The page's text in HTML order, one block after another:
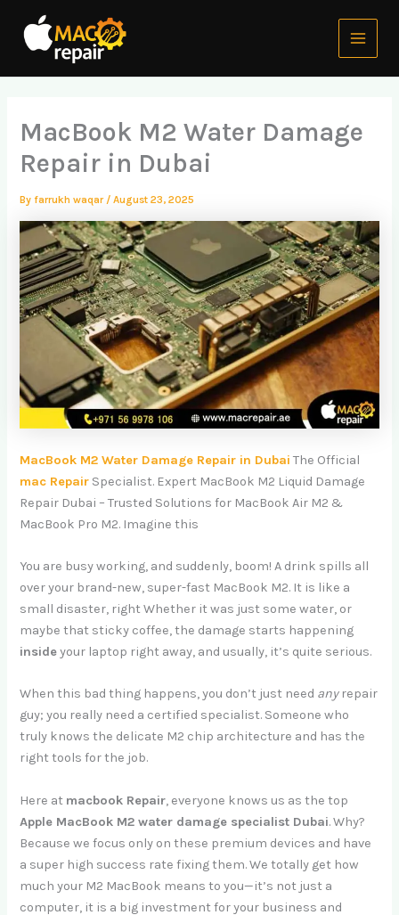
content
Main
Menu
MacBook M2 Water Damage
Repair in Dubai
By farrukh waqar /August 23, 2025
MacBook M2 Water Damage Repair in Dubai The Official
mac Repair Specialist. Expert MacBook M2 Liquid Damage
Repair Dubai – Trusted Solutions for MacBook Air M2 &
MacBook Pro M2. Imagine this
You are busy working, and suddenly, boom! A drink spills all
over your brand-new, super-fast MacBook M2. It is like a
small disaster, right Whether it was just some water, or
maybe that sticky coffee, the damage starts happening
insideyour laptop right away, and usually, it’s quite serious.
When this bad thing happens, you don’t just need anyrepair
guy; you really need a certified specialist. Someone who
truly knows the delicate M2 chip architecture and has the
right tools for the job.
Here at macbook Repair, everyone knows us as the top
Apple MacBook M2 water damage specialist Dubai. Why?
Because we focus only on these premium devices and have
a super high success rate fixing them. We totally get how
much your M2 MacBook means to you—it’s not just a
computer, it is a big investment for your business and